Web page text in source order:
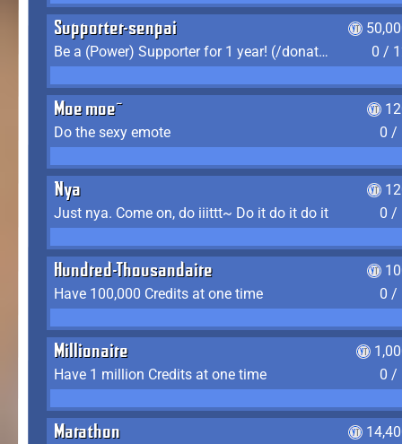
Supporter-senpai
Be a (Power) Supporter for 1 year! (/donate)
0 /
Moe moe~
Do the sexy emote
0 /
Nya
Just nya. Come on, do iiittt~ Do it do it do it
0 /
Hundred-Thousandaire
Have 100,000 Credits at one time
0 /
Millionaire
Have 1 million Credits at one time
0 /
Marathon